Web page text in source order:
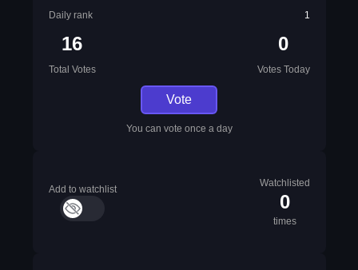
Daily rank
1
16
Total Votes
0
Votes Today
Vote
You can vote once a day
Add to watchlist
Watchlisted
0
times